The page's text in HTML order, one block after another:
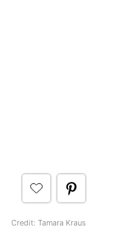
Credit: Tamara Kraus